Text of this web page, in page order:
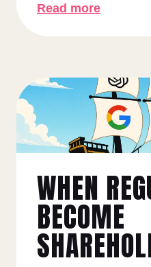
Read more
WHEN
BECOME